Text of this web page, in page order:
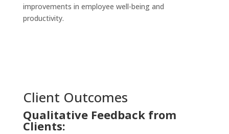
improvements in employee well-being and
productivity.
Client Outcomes
Qualitative Feedback from
Clients: